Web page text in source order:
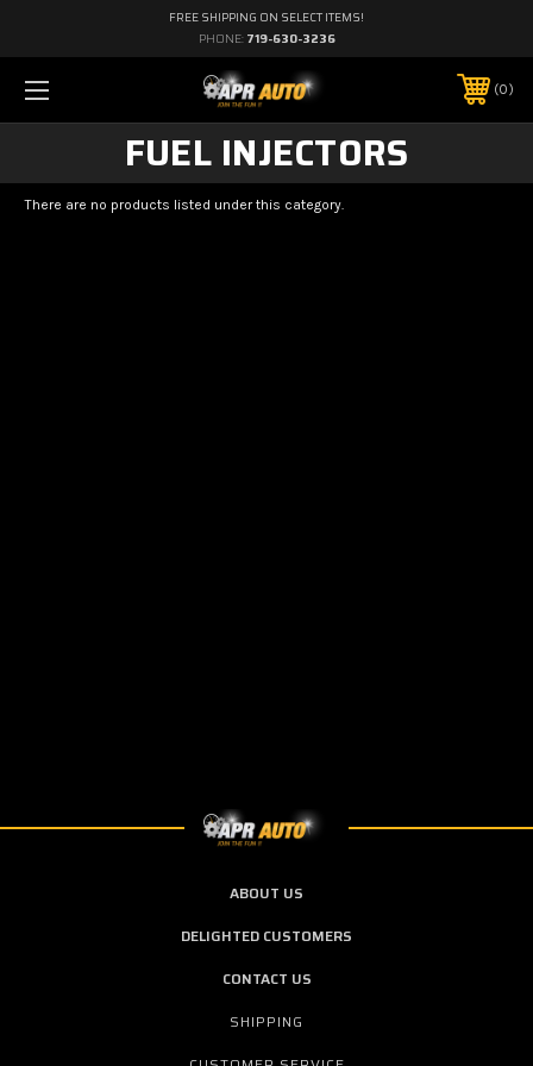
FREE SHIPPING ON SELECT ITEMS!
PHONE: 719-630-3236
0
FUEL INJECTORS
There are no products listed under this category.
ABOUT US
DELIGHTED CUSTOMERS
CONTACT US
SHIPPING